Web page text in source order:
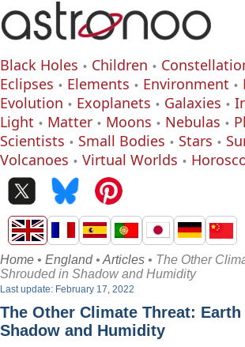
Black Holes Children
Eclipses
Elements Environment
Evolution
Exoplanets Galaxies
Light
Matter Moons Nebulas
Scientists
Small Bodies Stars
Volcanoes
Virtual Worlds
Home • England• Articles • The Other
Shrouded in Shadow and Humidity
Last update: February 17, 2022
The Other Climate Threat:
Shadow and Humidity